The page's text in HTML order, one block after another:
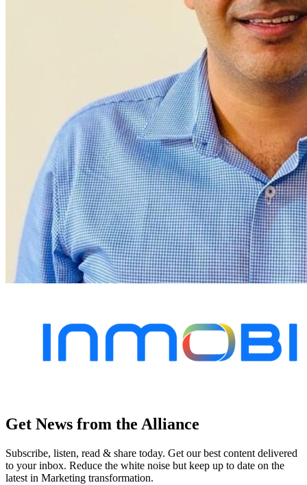
Get News from the Alliance
Subscribe, listen, read & share today. Get our best content delivered
to your inbox. Reduce the white noise but keep up to date on the
latest in Marketing transformation.